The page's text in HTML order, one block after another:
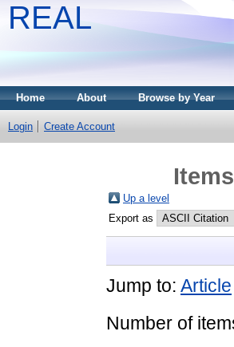
REAL
Home About Browse by Year
Login Create Account
Up a level
Export as
Jump to: Article
Number of